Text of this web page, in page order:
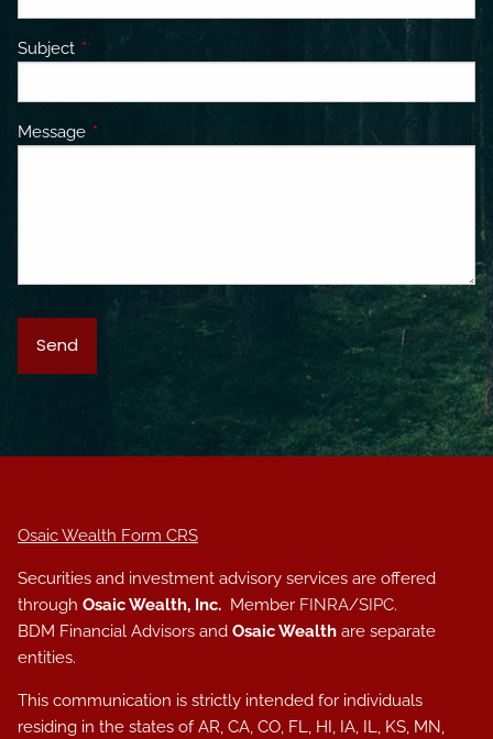
Subject This field is required.
Message This field is required.
Osaic Wealth Form CRS
Securities and investment advisory services are offered
throughOsaic Wealth, Inc. Member FINRA/SIPC.
BDM Financial Advisors andOsaic Wealth are separate
entities.
This communication is strictly intended for individuals
residing in the states of AR, CA, CO, FL, HI, IA, IL, KS, MN,